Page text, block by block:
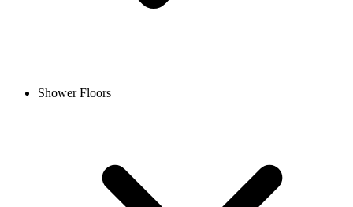
Shower Floors